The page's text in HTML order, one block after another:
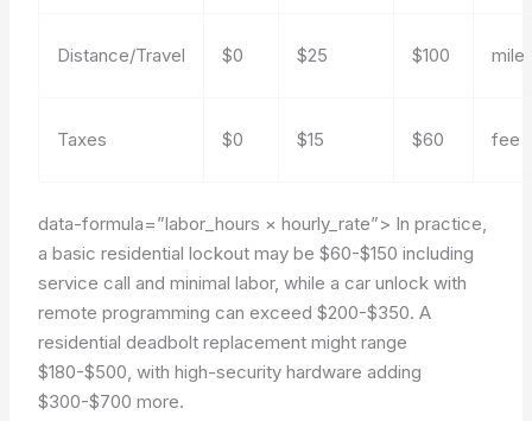
Distance/Travel $0 $25 $100 mile
Taxes $0 $15 $60 fee
data-formula=”labor_hours × hourly_rate”> In practice,
a basic residential lockout may be$60-$150 including
service call and minimal labor, while a car unlock with
remote programming can exceed$200-$350. A
residential deadbolt replacement might range
$180-$500, with high-security hardware adding
$300-$700 more.